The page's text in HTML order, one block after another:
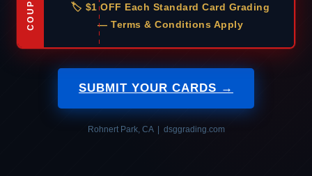
🏷 $1 OFF Each Standard Card Grading
— Terms & Conditions Apply
SUBMIT YOUR CARDS →
Rohnert Park, CA | dsggrading.com